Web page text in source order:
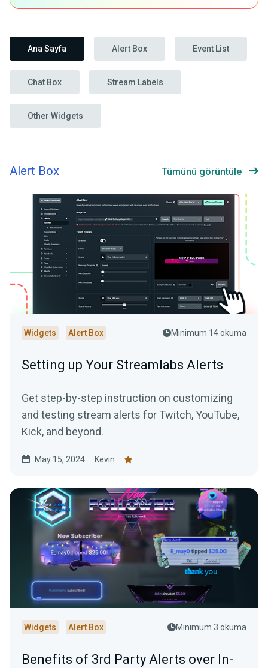
Ana Sayfa Alert Box Event List
Chat Box Stream Labels
Other Widgets
Alert Box Tümünü görüntüle
Widgets Alert Box Minimum 14 okuma
Setting up Your Streamlabs Alerts
Get step-by-step instruction on customizing
and testing stream alerts for Twitch, YouTube,
Kick, and beyond.
May 15, 2024 Kevin
Widgets Alert Box Minimum 3 okuma
Benefits of 3rd Party Alerts over In-